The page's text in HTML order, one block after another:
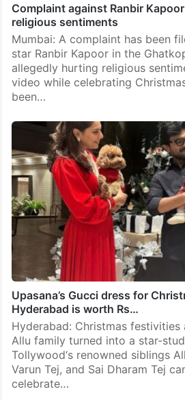
Complaint against Ranbir
religious sentiments
Mumbai: A complaint has been
star Ranbir Kapoor in the
allegedly hurting religious
video while celebrating
been…
Upasana’s Gucci dress for
Hyderabad is worth Rs…
Hyderabad: Christmas festivities
Allu family turned into a star-
Tollywood‘s renowned siblings
Varun Tej, and Sai Dharam Tej
celebrate…